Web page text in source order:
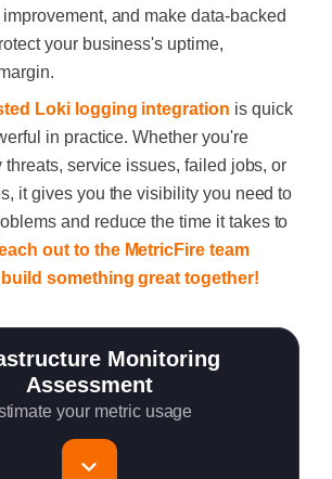
and make data-backed
your business's uptime,
Loki logging integration is quick
in practice. Whether you're
threats, service issues, failed jobs, or
it gives you the visibility you need to
and reduce the time it takes to
out to the MetricFire team
build something great together!
Monitoring
Assessment
your metric usage